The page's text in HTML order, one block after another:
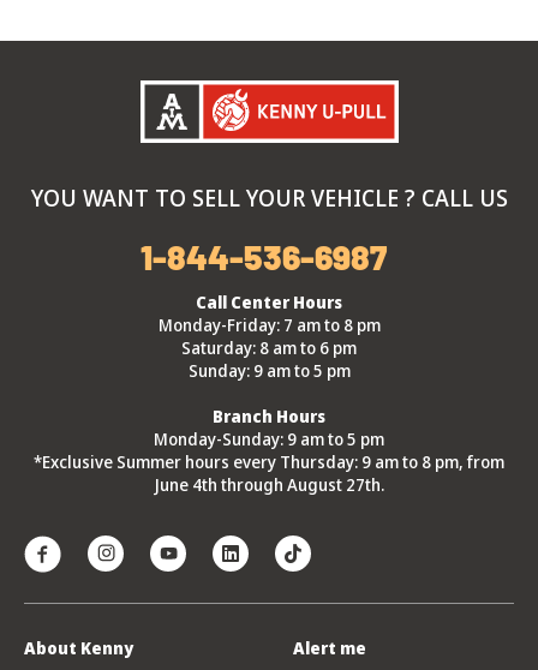
YOU WANT TO SELL YOUR VEHICLE ? CALL US
1-844-536-6987
Call Center Hours
Monday-Friday: 7 am to 8 pm
Saturday: 8 am to 6 pm
Sunday: 9 am to 5 pm
Branch Hours
Monday-Sunday: 9 am to 5 pm
*Exclusive Summer hours every Thursday: 9 am to 8 pm, from
June 4th through August 27th.
About Kenny Alert me